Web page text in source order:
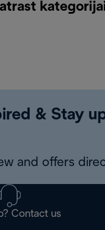
atrast
& Stay
and offers
Contact us